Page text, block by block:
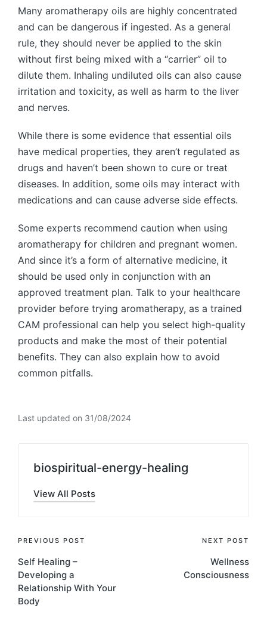
Many aromatherapy oils are highly concentrated
and can be dangerous if ingested. As a general
rule, they should never be applied to the skin
without first being mixed with a “carrier” oil to
dilute them. Inhaling undiluted oils can also cause
irritation and toxicity, as well as harm to the liver
and nerves.
While there is some evidence that essential oils
have medical properties, they aren’t regulated as
drugs and haven’t been shown to cure or treat
diseases. In addition, some oils may interact with
medications and can cause adverse side effects.
Some experts recommend caution when using
aromatherapy for children and pregnant women.
And since it’s a form of alternative medicine, it
should be used only in conjunction with an
approved treatment plan. Talk to your healthcare
provider before trying aromatherapy, as a trained
CAM professional can help you select high-quality
products and make the most of their potential
benefits. They can also explain how to avoid
common pitfalls.
Last updated on 31/08/2024
biospiritual-energy-healing
View All Posts
Post
navigation
PREVIOUS POST
Self Healing –
Developing a
Relationship With Your
Body
NEXT POST
Wellness
Consciousness